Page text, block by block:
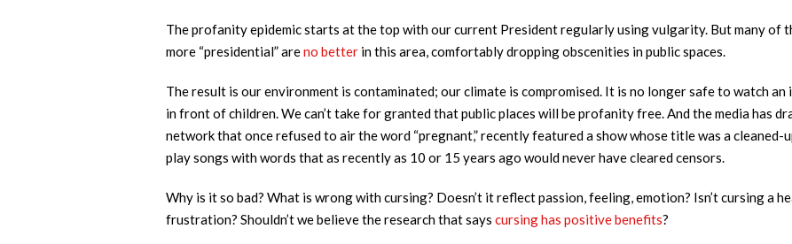
The profanity epidemic starts at the top with our current President regularly using vulgarity. But many of
more “presidential” areno better in this area, comfortably dropping obscenities in public spaces.
The result is our environment is contaminated; our climate is compromised. It is no longer safe to watch
in front of children. We can’t take for granted that public places will be profanity free. And the media has
network that once refused to air the word “pregnant,” recently featured a show whose title was a
play songs with words that as recently as 10 or 15 years ago would never have cleared censors.
Why is it so bad? What is wrong with cursing? Doesn’t it reflect passion, feeling, emotion? Isn’t cursing a
frustration? Shouldn’t we believe the research that says cursing has positive benefits?